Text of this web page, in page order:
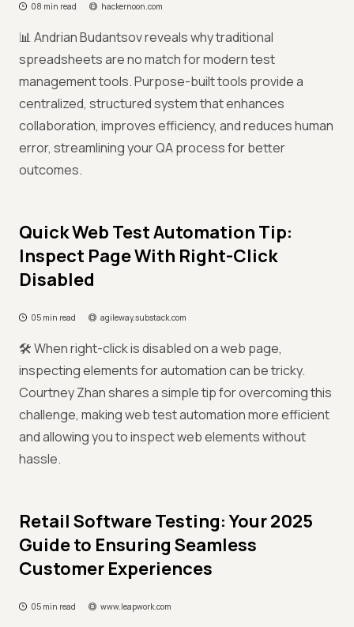
08 min read hackernoon.com
📊 Andrian Budantsov reveals why traditional
spreadsheets are no match for modern test
management tools. Purpose-built tools provide a
centralized, structured system that enhances
collaboration, improves efficiency, and reduces human
error, streamlining your QA process for better
outcomes.
Quick Web Test Automation Tip:
Inspect Page With Right-Click
Disabled
05 min read agileway.substack.com
🛠️ When right-click is disabled on a web page,
inspecting elements for automation can be tricky.
Courtney Zhan shares a simple tip for overcoming this
challenge, making web test automation more efficient
and allowing you to inspect web elements without
hassle.
Retail Software Testing: Your 2025
Guide to Ensuring Seamless
Customer Experiences
05 min read www.leapwork.com